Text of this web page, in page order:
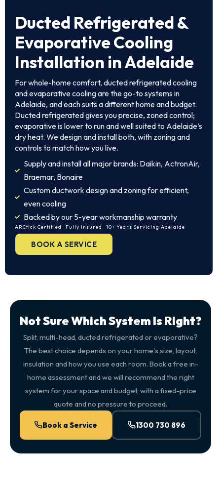
Ducted Refrigerated &
Evaporative Cooling
Installation in Adelaide
For whole-home comfort, ducted refrigerated cooling
and evaporative cooling are the go-to systems in
Adelaide, and each suits a different home and budget.
Ducted refrigerated gives you precise, zoned control;
evaporative is lower to run and well suited to Adelaide’s
dry heat. We design and install both, with zoning and
controls to match how you live.
Supply and install all major brands: Daikin, ActronAir,
Braemar, Bonaire
Custom ductwork design and zoning for efficient,
even cooling
Backed by our 5-year workmanship warranty
ARCtick Certified · Fully Insured · 10+ Years Servicing Adelaide
BOOK A SERVICE
Not Sure Which System Is Right?
Split, multi-head, ducted refrigerated or evaporative?
The best choice depends on your home's size, layout,
insulation and how you use each room. Book a free in-
home assessment and we will recommend the right
system for your space and budget, with a fixed-price
quote and no pressure to proceed.
Book a Service 1300 730 896